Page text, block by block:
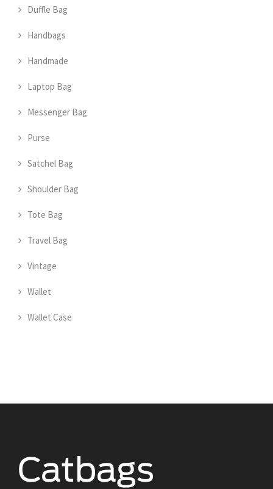
Duffle Bag
Handbags
Handmade
Laptop Bag
Messenger Bag
Purse
Satchel Bag
Shoulder Bag
Tote Bag
Travel Bag
Vintage
Wallet
Wallet Case